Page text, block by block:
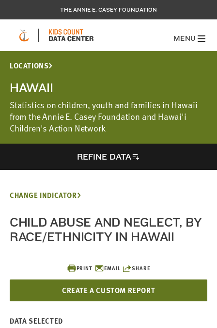
THE ANNIE E. CASEY FOUNDATION
MENU
LOCATIONS
HAWAII
Statistics on children, youth and families in Hawaii
from the Annie E. Casey Foundation and Hawai'i
Children's Action Network
REFINE DATA
PRINT EMAIL SHARE
CREATE A CUSTOM REPORT
CHANGE INDICATOR
CHILD ABUSE AND NEGLECT, BY
RACE/ETHNICITY IN HAWAII
DATA SELECTED